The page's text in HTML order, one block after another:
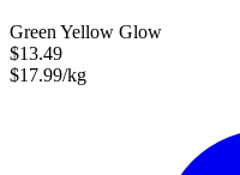
Green Yellow Glow
$13.49
$17.99/kg